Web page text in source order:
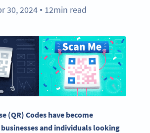
30, 2024 ● 12min read
(QR) Codes have become
and individuals looking